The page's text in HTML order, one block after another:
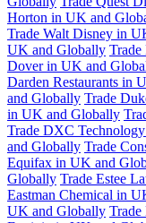
Horton in UK and
Trade Walt Disney in
UK and Globally
Dover in UK and
Darden Restaurants in
and Globally Trade
in UK and Globally
Trade DXC
and Globally Trade
Equifax in UK and
Globally Trade Estee
Eastman Chemical in
UK and Globally